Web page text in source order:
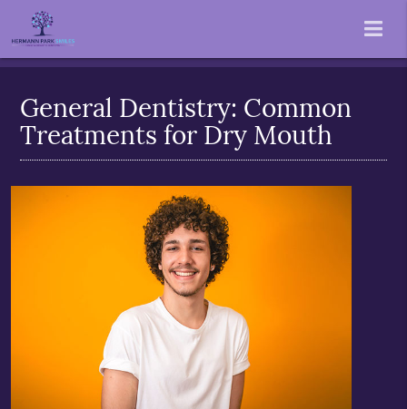
General Dentistry: Common
Treatments for Dry Mouth